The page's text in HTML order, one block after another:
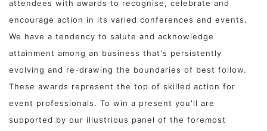
attendees with awards to recognise, celebrate and
encourage action in its varied conferences and events.
We have a tendency to salute and acknowledge
attainment among an business that's persistently
evolving and re-drawing the boundaries of best follow.
These awards represent the top of skilled action for
event professionals. To win a present you'll are
supported by our illustrious panel of the foremost